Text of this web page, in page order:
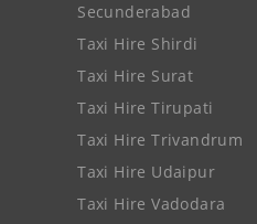
Secunderabad
Taxi Hire Shirdi
Taxi Hire Surat
Taxi Hire Tirupati
Taxi Hire Trivandrum
Taxi Hire Udaipur
Taxi Hire Vadodara